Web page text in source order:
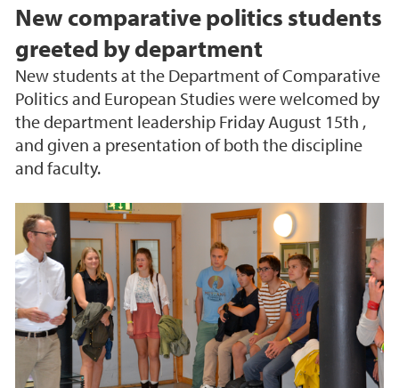
New comparative politics students
greeted by department
New students at the Department of Comparative
Politics and European Studies were welcomed by
the department leadership Friday August 15th ,
and given a presentation of both the discipline
and faculty.